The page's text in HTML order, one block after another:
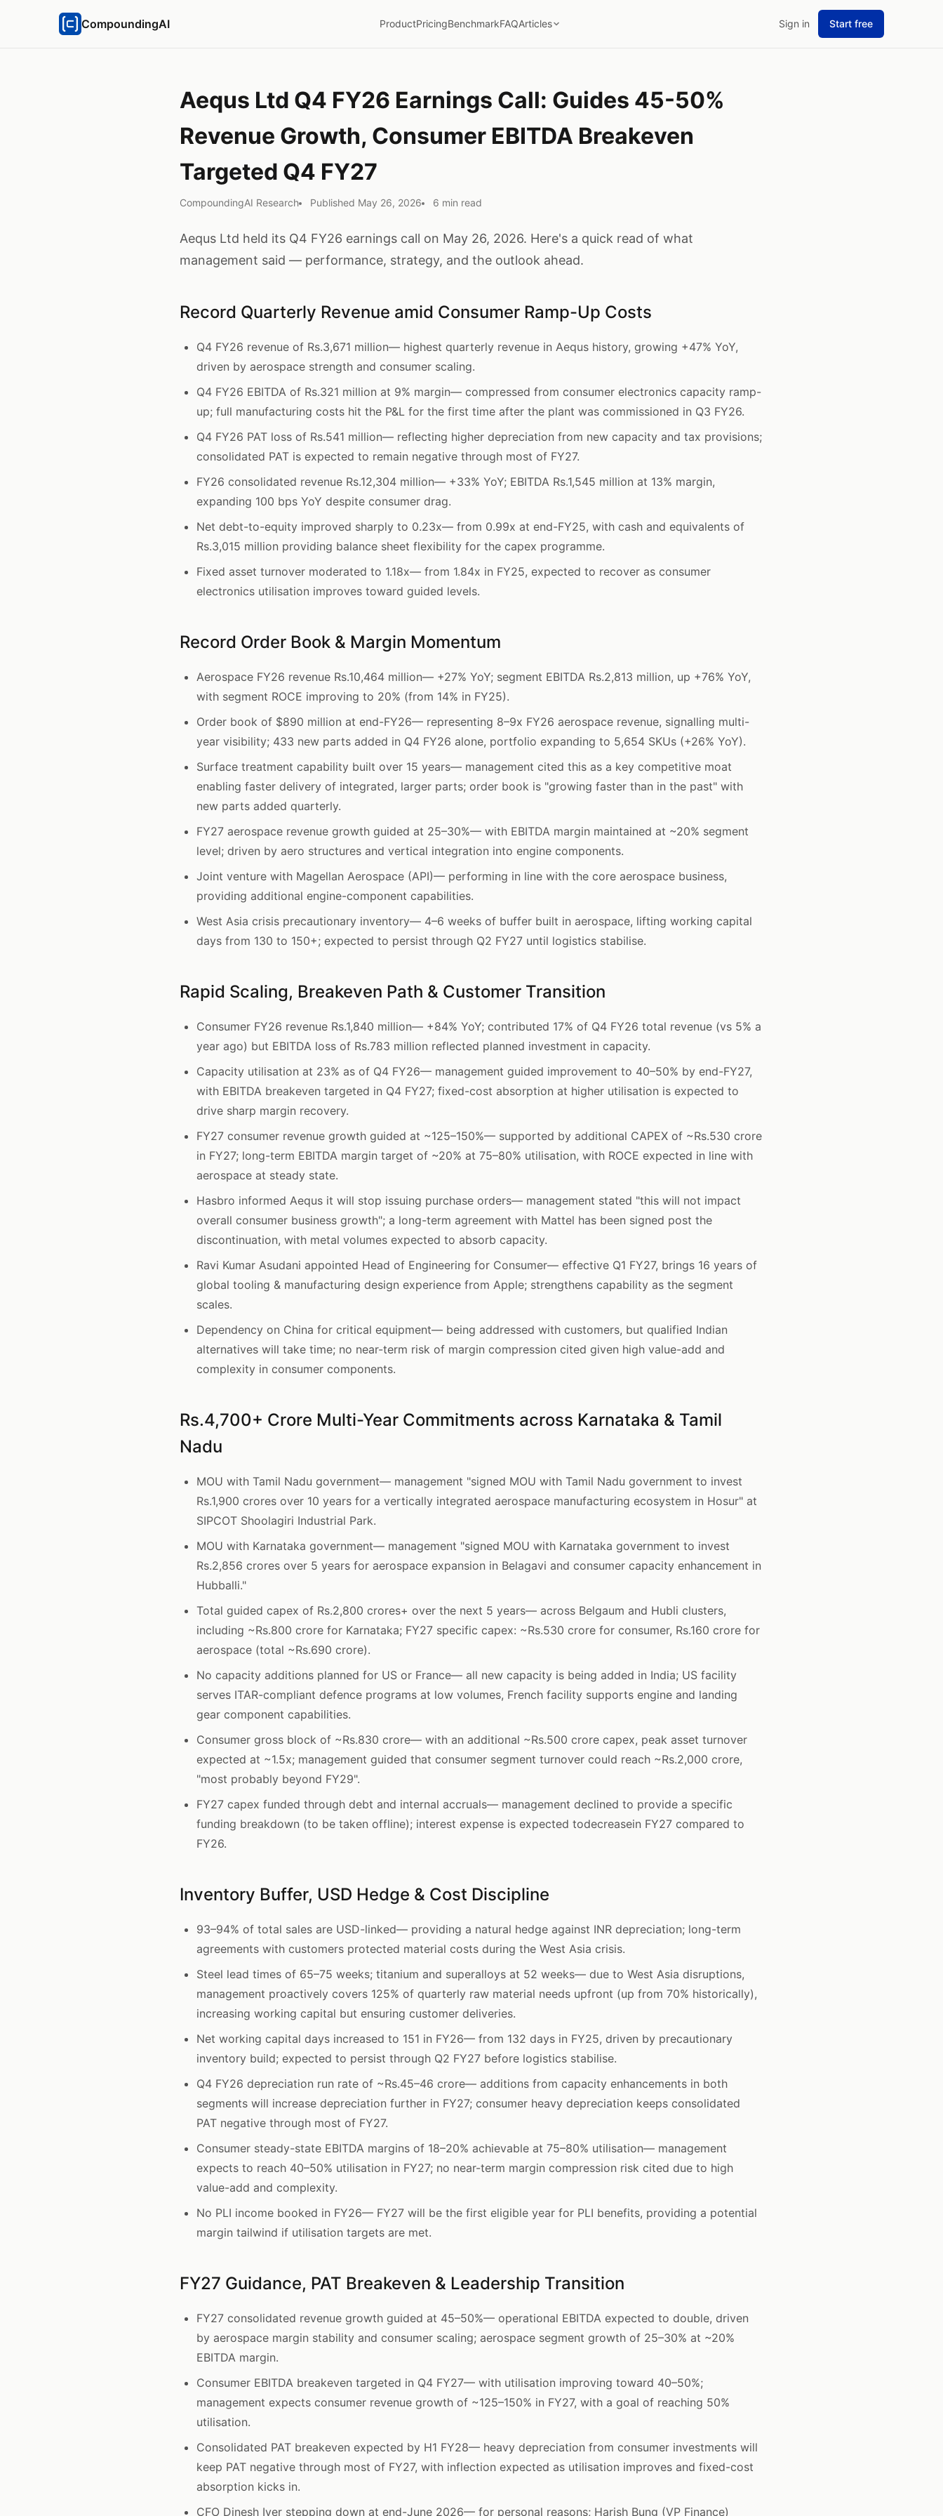
CompoundingAI ProductPricingBenchmarkFAQArticles Sign in Start free
Aequs Ltd Q4 FY26 Earnings Call: Guides 45-50%
Revenue Growth, Consumer EBITDA Breakeven
Targeted Q4 FY27
CompoundingAI Research Published May 26, 2026 6 min read
Aequs Ltd held its Q4 FY26 earnings call on May 26, 2026. Here's a quick read of what
management said — performance, strategy, and the outlook ahead.
Record Quarterly Revenue amid Consumer Ramp-Up Costs
Q4 FY26 revenue of Rs.3,671 million— highest quarterly revenue in Aequs history, growing +47% YoY,
driven by aerospace strength and consumer scaling.
Q4 FY26 EBITDA of Rs.321 million at 9% margin— compressed from consumer electronics capacity ramp-
up; full manufacturing costs hit the P&L for the first time after the plant was commissioned in Q3 FY26.
Q4 FY26 PAT loss of Rs.541 million— reflecting higher depreciation from new capacity and tax provisions;
consolidated PAT is expected to remain negative through most of FY27.
FY26 consolidated revenue Rs.12,304 million— +33% YoY; EBITDA Rs.1,545 million at 13% margin,
expanding 100 bps YoY despite consumer drag.
Net debt-to-equity improved sharply to 0.23x— from 0.99x at end-FY25, with cash and equivalents of
Rs.3,015 million providing balance sheet flexibility for the capex programme.
Fixed asset turnover moderated to 1.18x— from 1.84x in FY25, expected to recover as consumer
electronics utilisation improves toward guided levels.
Record Order Book & Margin Momentum
Aerospace FY26 revenue Rs.10,464 million— +27% YoY; segment EBITDA Rs.2,813 million, up +76% YoY,
with segment ROCE improving to 20% (from 14% in FY25).
Order book of $890 million at end-FY26— representing 8–9x FY26 aerospace revenue, signalling multi-
year visibility; 433 new parts added in Q4 FY26 alone, portfolio expanding to 5,654 SKUs (+26% YoY).
Surface treatment capability built over 15 years— management cited this as a key competitive moat
enabling faster delivery of integrated, larger parts; order book is "growing faster than in the past" with
new parts added quarterly.
FY27 aerospace revenue growth guided at 25–30%— with EBITDA margin maintained at ~20% segment
level; driven by aero structures and vertical integration into engine components.
Joint venture with Magellan Aerospace (API)— performing in line with the core aerospace business,
providing additional engine-component capabilities.
West Asia crisis precautionary inventory— 4–6 weeks of buffer built in aerospace, lifting working capital
days from 130 to 150+; expected to persist through Q2 FY27 until logistics stabilise.
Rapid Scaling, Breakeven Path & Customer Transition
Consumer FY26 revenue Rs.1,840 million— +84% YoY; contributed 17% of Q4 FY26 total revenue (vs 5% a
year ago) but EBITDA loss of Rs.783 million reflected planned investment in capacity.
Capacity utilisation at 23% as of Q4 FY26— management guided improvement to 40–50% by end-FY27,
with EBITDA breakeven targeted in Q4 FY27; fixed-cost absorption at higher utilisation is expected to
drive sharp margin recovery.
FY27 consumer revenue growth guided at ~125–150%— supported by additional CAPEX of ~Rs.530 crore
in FY27; long-term EBITDA margin target of ~20% at 75–80% utilisation, with ROCE expected in line with
aerospace at steady state.
Hasbro informed Aequs it will stop issuing purchase orders— management stated "this will not impact
overall consumer business growth"; a long-term agreement with Mattel has been signed post the
discontinuation, with metal volumes expected to absorb capacity.
Ravi Kumar Asudani appointed Head of Engineering for Consumer— effective Q1 FY27, brings 16 years of
global tooling & manufacturing design experience from Apple; strengthens capability as the segment
scales.
Dependency on China for critical equipment— being addressed with customers, but qualified Indian
alternatives will take time; no near-term risk of margin compression cited given high value-add and
complexity in consumer components.
Rs.4,700+ Crore Multi-Year Commitments across Karnataka & Tamil
Nadu
MOU with Tamil Nadu government— management "signed MOU with Tamil Nadu government to invest
Rs.1,900 crores over 10 years for a vertically integrated aerospace manufacturing ecosystem in Hosur" at
SIPCOT Shoolagiri Industrial Park.
MOU with Karnataka government— management "signed MOU with Karnataka government to invest
Rs.2,856 crores over 5 years for aerospace expansion in Belagavi and consumer capacity enhancement in
Hubballi."
Total guided capex of Rs.2,800 crores+ over the next 5 years— across Belgaum and Hubli clusters,
including ~Rs.800 crore for Karnataka; FY27 specific capex: ~Rs.530 crore for consumer, Rs.160 crore for
aerospace (total ~Rs.690 crore).
No capacity additions planned for US or France— all new capacity is being added in India; US facility
serves ITAR-compliant defence programs at low volumes, French facility supports engine and landing
gear component capabilities.
Consumer gross block of ~Rs.830 crore— with an additional ~Rs.500 crore capex, peak asset turnover
expected at ~1.5x; management guided that consumer segment turnover could reach ~Rs.2,000 crore,
"most probably beyond FY29".
FY27 capex funded through debt and internal accruals— management declined to provide a specific
funding breakdown (to be taken offline); interest expense is expected todecreasein FY27 compared to
FY26.
Inventory Buffer, USD Hedge & Cost Discipline
93–94% of total sales are USD-linked— providing a natural hedge against INR depreciation; long-term
agreements with customers protected material costs during the West Asia crisis.
Steel lead times of 65–75 weeks; titanium and superalloys at 52 weeks— due to West Asia disruptions,
management proactively covers 125% of quarterly raw material needs upfront (up from 70% historically),
increasing working capital but ensuring customer deliveries.
Net working capital days increased to 151 in FY26— from 132 days in FY25, driven by precautionary
inventory build; expected to persist through Q2 FY27 before logistics stabilise.
Q4 FY26 depreciation run rate of ~Rs.45–46 crore— additions from capacity enhancements in both
segments will increase depreciation further in FY27; consumer heavy depreciation keeps consolidated
PAT negative through most of FY27.
Consumer steady-state EBITDA margins of 18–20% achievable at 75–80% utilisation— management
expects to reach 40–50% utilisation in FY27; no near-term margin compression risk cited due to high
value-add and complexity.
No PLI income booked in FY26— FY27 will be the first eligible year for PLI benefits, providing a potential
margin tailwind if utilisation targets are met.
FY27 Guidance, PAT Breakeven & Leadership Transition
FY27 consolidated revenue growth guided at 45–50%— operational EBITDA expected to double, driven
by aerospace margin stability and consumer scaling; aerospace segment growth of 25–30% at ~20%
EBITDA margin.
Consumer EBITDA breakeven targeted in Q4 FY27— with utilisation improving toward 40–50%;
management expects consumer revenue growth of ~125–150% in FY27, with a goal of reaching 50%
utilisation.
Consolidated PAT breakeven expected by H1 FY28— heavy depreciation from consumer investments will
keep PAT negative through most of FY27, with inflection expected as utilisation improves and fixed-cost
absorption kicks in.
CFO Dinesh Iyer stepping down at end-June 2026— for personal reasons; Harish Bung (VP Finance)